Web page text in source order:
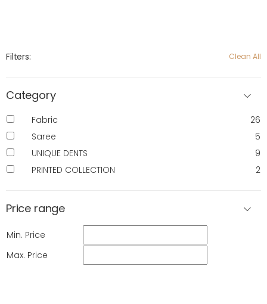
Filters: Clean All
Category
Fabric
26
Saree
5
UNIQUE DENTS
9
PRINTED COLLECTION
2
Price range
Min. Price
Max. Price